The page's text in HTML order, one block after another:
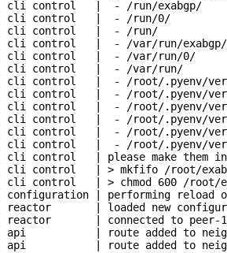
| cli control   |  - /run/exabgp/
| cli control   |  - /run/0/
| cli control   |  - /run/
| cli control   |  - /var/run/exabgp/
| cli control   |  - /var/run/0/
| cli control   |  - /var/run/
cli control   |  - /root/.pyenv/
| cli control   |  - /root/.pyenv/
| cli control   |  - /root/.pyenv/
cli control   |  - /root/.pyenv/
| cli control   |  - /root/.pyenv/
| cli control   |  - /root/.pyenv/
cli control   | please make them
cli control   | > mkfifo /root/
cli control   | > chmod 600 /root/
configuration | performing reload
reactor       | loaded new
reactor       | connected to peer-1
api           | route added to
api           | route added to